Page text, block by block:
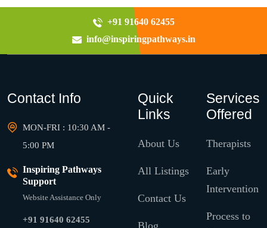
+91 91640 62455
info@inspiringpathways.in
Contact Info
MON-FRI : 10:30 AM -
5:00 PM
Inspiring Pathways
Support
Website Assistance Only
+91 91640 62455
Quick
Links
About Us
All Listings
Contact Us
Blog
Services
Offered
Therapists
Early
Intervention
Process to